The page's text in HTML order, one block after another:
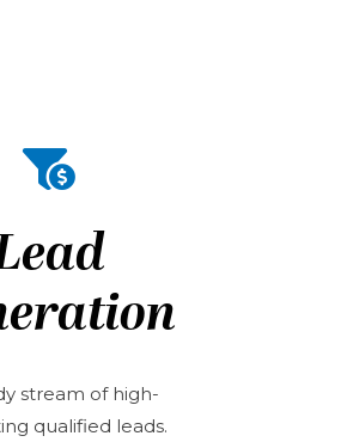
stream of high-
qualified leads.